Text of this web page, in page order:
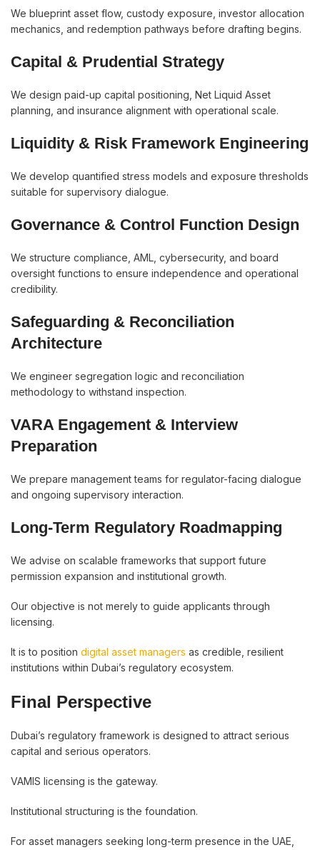
We blueprint asset flow, custody exposure, investor allocation
mechanics, and redemption pathways before drafting begins.
Capital & Prudential Strategy
We design paid-up capital positioning, Net Liquid Asset
planning, and insurance alignment with operational scale.
Liquidity & Risk Framework Engineering
We develop quantified stress models and exposure thresholds
suitable for supervisory dialogue.
Governance & Control Function Design
We structure compliance, AML, cybersecurity, and board
oversight functions to ensure independence and operational
credibility.
Safeguarding & Reconciliation
Architecture
We engineer segregation logic and reconciliation
methodology to withstand inspection.
VARA Engagement & Interview
Preparation
We prepare management teams for regulator-facing dialogue
and ongoing supervisory interaction.
Long-Term Regulatory Roadmapping
We advise on scalable frameworks that support future
permission expansion and institutional growth.
Our objective is not merely to guide applicants through
licensing.
It is to position digital asset managers as credible, resilient
institutions within Dubai’s regulatory ecosystem.
Final Perspective
Dubai’s regulatory framework is designed to attract serious
capital and serious operators.
VAMIS licensing is the gateway.
Institutional structuring is the foundation.
For asset managers seeking long-term presence in the UAE,